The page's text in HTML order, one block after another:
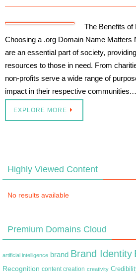
The Benefits of
Choosing a .org Domain Name Matters
are an essential part of society,
resources to those in need. From
non-profits serve a wide range of
impact in their respective
EXPLORE MORE
Highly Viewed Content
No results available
Premium Domains Cloud
artificial intelligence brand Brand Identity
Recognition content creation creativity